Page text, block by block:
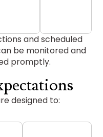
and scheduled
be monitored and
promptly.
designed to: